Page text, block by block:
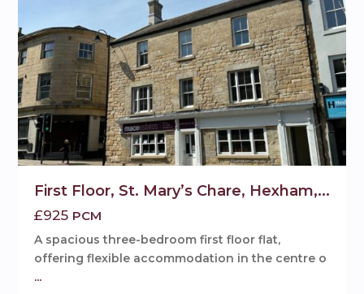
First Floor, St. Mary’s Chare, Hexham,...
£925 PCM
A spacious three-bedroom first floor flat,
offering flexible accommodation in the centre o
...